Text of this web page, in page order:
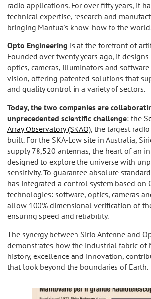
radio applications. For over fifty years, it
technical expertise, research and
bringing Mantua's know-how to the world.
Opto Engineering is at the forefront of
Founded over twenty years ago, it
optics, cameras, illuminators and
vision, offering patented solutions that
and quality control in a variety of sectors.
Today, the two companies are
unprecedented scientific challenge: the
Array Observatory (SKAO), the largest
built. For the SKA-Low site in Australia,
supply 78,520 antennas, the heart of an
designed to explore the universe with
sensitivity. To guarantee absolute
has integrated a control system based on
technologies: software, optics, cameras
allow 100% dimensional verification of
ensuring speed and reliability.
The synergy between Sirio Antenne and
demonstrates how the industrial fabric of
history, excellence and innovation,
that look beyond the boundaries of Earth.